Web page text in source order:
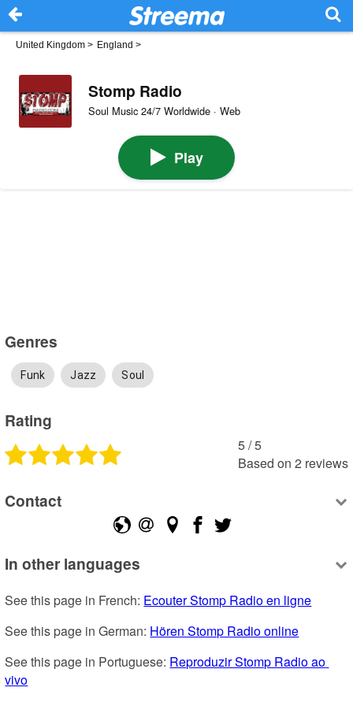
United Kingdom > England >
Stomp Radio
Soul Music 24/7 Worldwide · Web
Play
Genres
Funk Jazz Soul
Rating
5 /5
Based on 2 reviews
Contact
In other languages
See this page in French: Ecouter Stomp Radio en ligne
See this page in German: Hören Stomp Radio online
See this page in Portuguese: Reproduzir Stomp Radio ao
vivo